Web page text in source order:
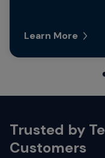
Learn More
Trusted by
Customers